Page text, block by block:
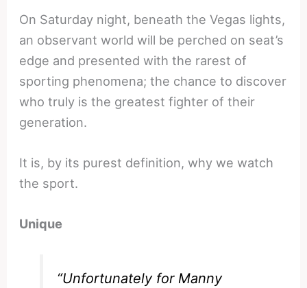
On Saturday night, beneath the Vegas lights,
an observant world will be perched on seat’s
edge and presented with the rarest of
sporting phenomena; the chance to discover
who truly is the greatest fighter of their
generation.
It is, by its purest definition, why we watch
the sport.
Unique
“Unfortunately for Manny